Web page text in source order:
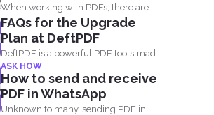
When working with PDFs, there are
times when you may...
FAQs for the Upgrade
Plan at DeftPDF
DeftPDF is a powerful PDF tools made
simple, built as...
ASK HOW
How to send and receive
PDF in WhatsApp
Unknown to many, sending PDF in